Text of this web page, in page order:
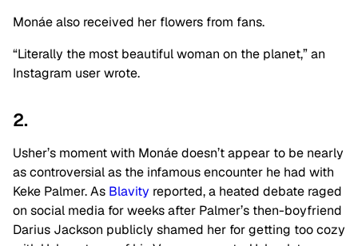
Monáe also received her flowers from fans.
“Literally the most beautiful woman on the planet,” an
Instagram user wrote.
2.
Usher’s moment with Monáe doesn’t appear to be nearly
as controversial as the infamous encounter he had with
Keke Palmer. As Blavity reported, a heated debate raged
on social media for weeks after Palmer’s then-boyfriend
Darius Jackson publicly shamed her for getting too cozy